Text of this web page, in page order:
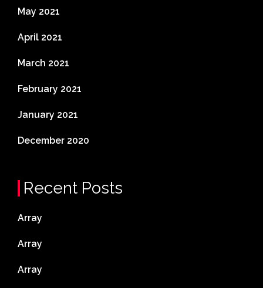
May 2021
April 2021
March 2021
February 2021
January 2021
December 2020
Recent Posts
Array
Array
Array